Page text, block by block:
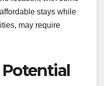
stays while
may require